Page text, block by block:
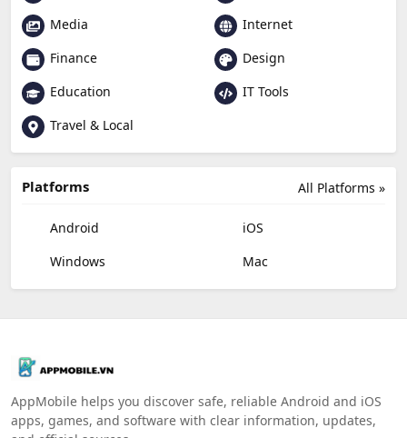
Media
Internet
Finance
Design
Education
IT Tools
Travel & Local
All Platforms »
Platforms
Android
iOS
Windows
Mac
AppMobile helps you discover safe, reliable Android and iOS
apps, games, and software with clear information, updates,